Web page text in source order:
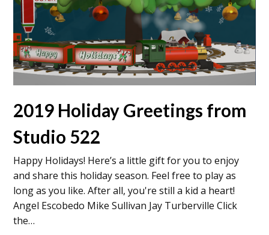
2019 Holiday Greetings from
Studio 522
Happy Holidays! Here’s a little gift for you to enjoy
and share this holiday season. Feel free to play as
long as you like. After all, you're still a kid a heart!
Angel Escobedo Mike Sullivan Jay Turberville Click
the…